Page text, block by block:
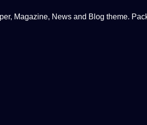
Magazine, News and Blog theme.